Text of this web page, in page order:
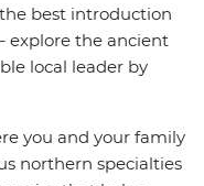
best introduction
explore the ancient
local leader by
you and your family
northern specialties